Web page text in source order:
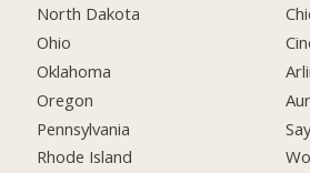
North Dakota
Ohio
Oklahoma
Oregon
Pennsylvania
Rhode Island